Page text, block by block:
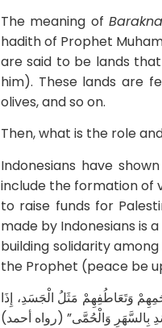
The meaning of
hadith of Prophet
are said to be lands
him). These lands are
olives, and so on.
Then, what is the role
Indonesians have
include the formation of
to raise funds for
made by Indonesians is
building solidarity
the Prophet (peace be
وَتَعَاطُفِهِمْ ‌مَثَلُ الْجَسَدِ، إِذَا
بِالسَّهَرِ وَالْحُمَّى” (رواه أحمد)